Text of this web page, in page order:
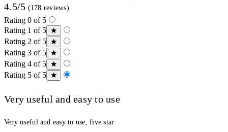
4.5/5 (178 reviews)
Rating 0 of 5
Rating 1 of 5
Rating 2 of 5
Rating 3 of 5
Rating 4 of 5
Rating 5 of 5
Very useful and easy to use
Very useful and easy to use, five star